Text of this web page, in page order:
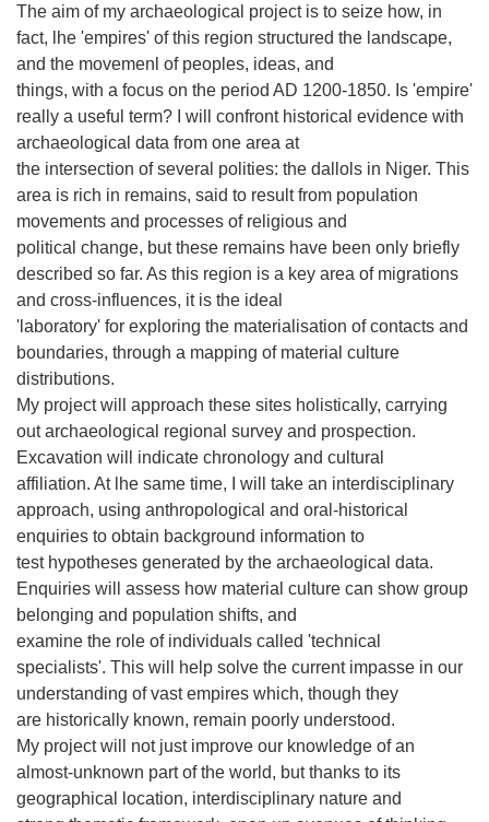
The aim of my archaeological project is to seize how, in
fact, lhe 'empires' of this region structured the landscape,
and the movemenl of peoples, ideas, and
things, with a focus on the period AD 1200-1850. Is 'empire'
really a useful term? I will confront historical evidence with
archaeological data from one area at
the intersection of several polities: the dallols in Niger. This
area is rich in remains, said to result from population
movements and processes of religious and
political change, but these remains have been only briefly
described so far. As this region is a key area of migrations
and cross-influences, it is the ideal
'laboratory' for exploring the materialisation of contacts and
boundaries, through a mapping of material culture
distributions.
My project will approach these sites holistically, carrying
out archaeological regional survey and prospection.
Excavation will indicate chronology and cultural
affiliation. At lhe same time, I will take an interdisciplinary
approach, using anthropological and oral-historical
enquiries to obtain background information to
test hypotheses generated by the archaeological data.
Enquiries will assess how material culture can show group
belonging and population shifts, and
examine the role of individuals called 'technical
specialists'. This will help solve the current impasse in our
understanding of vast empires which, though they
are historically known, remain poorly understood.
My project will not just improve our knowledge of an
almost-unknown part of the world, but thanks to its
geographical location, interdisciplinary nature and